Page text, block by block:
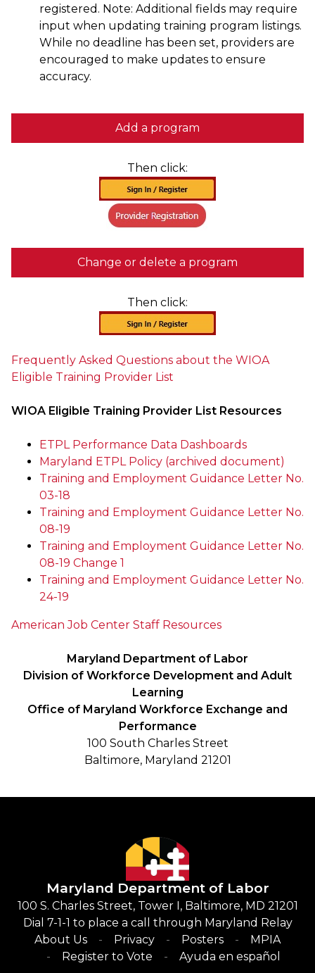
registered. Note: Additional fields may require
input when updating training program listings.
While no deadline has been set, providers are
encouraged to make updates to ensure
accuracy.
Add a program
Then click:
Change or delete a program
Then click:
Frequently Asked Questions about the WIOA
Eligible Training Provider List
WIOA Eligible Training Provider List Resources
ETPL Performance Data Dashboards
Maryland ETPL Policy (archived document)
Training and Employment Guidance Letter No.
03-18
Training and Employment Guidance Letter No.
08-19
Training and Employment Guidance Letter No.
08-19 Change 1
Training and Employment Guidance Letter No.
24-19
American Job Center Staff Resources
Maryland Department of Labor
Division of Workforce Development and Adult
Learning
Office of Maryland Workforce Exchange and
Performance
100 South Charles Street
Baltimore, Maryland 21201
Maryland Department of Labor
100 S. Charles Street, Tower I, Baltimore, MD 21201
Dial 7-1-1 to place a call through Maryland Relay
About Us
Privacy Posters
MPIA
Register to Vote
Ayuda en español